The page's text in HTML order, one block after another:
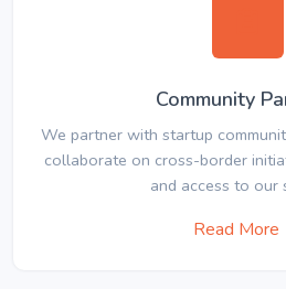
Community
We partner with startup
collaborate on cross-border
and access to our
Read More